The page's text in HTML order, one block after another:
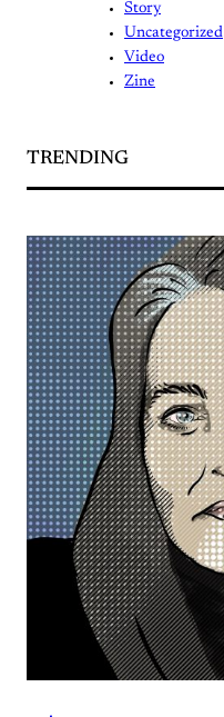
Story
Uncategorized
Video
Zine
TRENDING